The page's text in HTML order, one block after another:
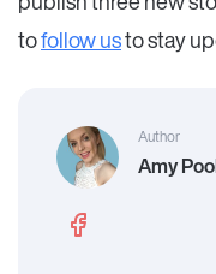
tofollow usto stay
Author
Amy